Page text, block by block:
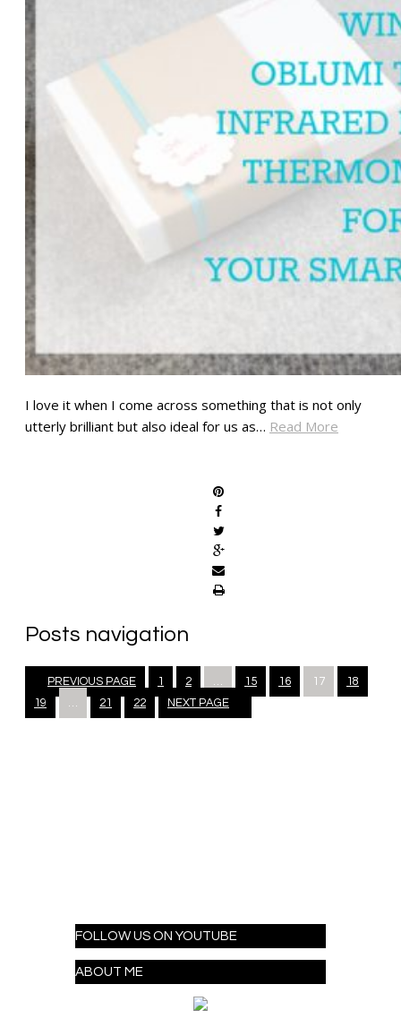
I love it when I come across something that is not only
utterly brilliant but also ideal for us as… Read More
Posts navigation
PREVIOUS PAGE 1 2 15 16 17
18
19
21 22 NEXT PAGE
FOLLOW US ON YOUTUBE
ABOUT ME